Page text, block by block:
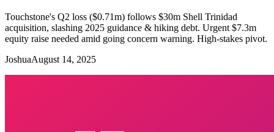
Touchstone's Q2 loss ($0.71m) follows $30m Shell Trinidad
acquisition, slashing 2025 guidance & hiking debt. Urgent $7.3m
equity raise needed amid going concern warning. High-stakes pivot.
JoshuaAugust 14, 2025